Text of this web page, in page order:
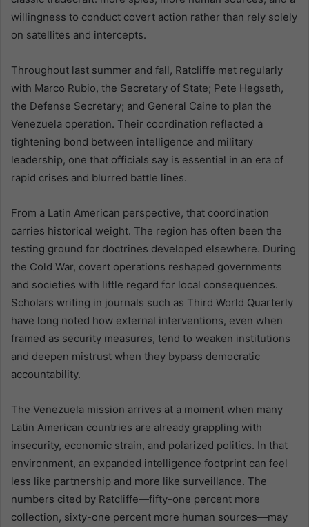
willingness to conduct covert action rather than rely solely
on satellites and intercepts.
Throughout last summer and fall, Ratcliffe met regularly
with Marco Rubio, the Secretary of State; Pete Hegseth,
the Defense Secretary; and General Caine to plan the
Venezuela operation. Their coordination reflected a
tightening bond between intelligence and military
leadership, one that officials say is essential in an era of
rapid crises and blurred battle lines.
From a Latin American perspective, that coordination
carries historical weight. The region has often been the
testing ground for doctrines developed elsewhere. During
the Cold War, covert operations reshaped governments
and societies with little regard for local consequences.
Scholars writing in journals such as Third World Quarterly
have long noted how external interventions, even when
framed as security measures, tend to weaken institutions
and deepen mistrust when they bypass democratic
accountability.
The Venezuela mission arrives at a moment when many
Latin American countries are already grappling with
insecurity, economic strain, and polarized politics. In that
environment, an expanded intelligence footprint can feel
less like partnership and more like surveillance. The
numbers cited by Ratcliffe—fifty-one percent more
collection, sixty-one percent more human sources—may